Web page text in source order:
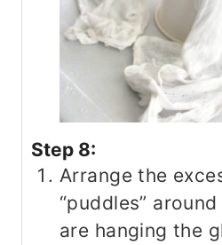
Step 8:
Arrange the
“puddles”
are hanging the